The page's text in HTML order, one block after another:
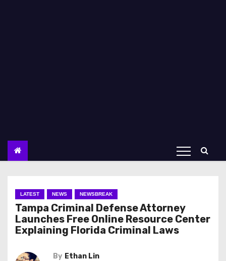
LATEST NEWS NEWSBREAK
Tampa Criminal Defense Attorney
Launches Free Online Resource Center
Explaining Florida Criminal Laws
By Ethan Lin